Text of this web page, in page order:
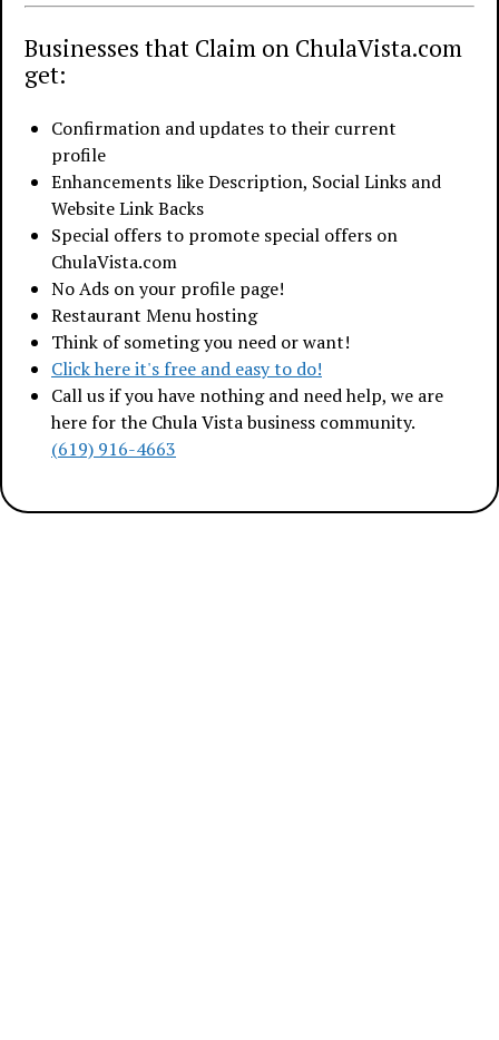
Businesses that Claim on ChulaVista.com
get:
Confirmation and updates to their current
profile
Enhancements like Description, Social Links and
Website Link Backs
Special offers to promote special offers on
ChulaVista.com
No Ads on your profile page!
Restaurant Menu hosting
Think of someting you need or want!
Click here it's free and easy to do!
Call us if you have nothing and need help, we are
here for the Chula Vista business community.
(619) 916-4663